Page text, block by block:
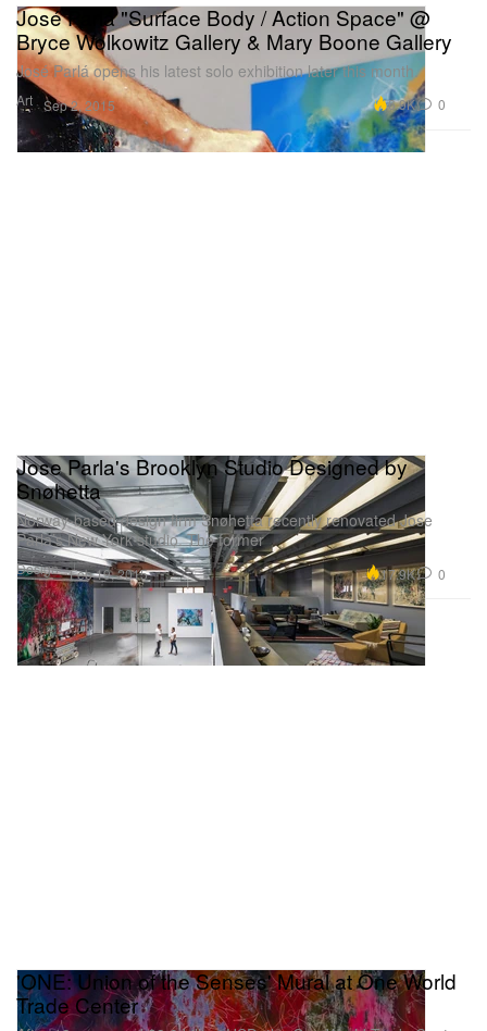
Art
José Parlá "Surface Body / Action Space" @
Bryce Wolkowitz Gallery & Mary Boone Gallery
José Parlá opens his latest solo exhibition later this month.
Sep 2, 2015 6.9K 0
Design
Jose Parla's Brooklyn Studio Designed by
Snøhetta
Norway-based design firm Snøhetta recently renovated Jose
Parla’s New York studio. The former
Feb 19, 2015 17.9K 0
'ONE: Union of the Senses' Mural at One World
Trade Center